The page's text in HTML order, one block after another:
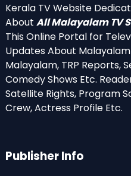
Kerala TV Website
About All Malayalam TV
This Online Portal for
Updates About Malayalam
Malayalam, TRP Reports,
Comedy Shows Etc.
Satellite Rights, Program
Crew, Actress Profile Etc.
Publisher Info